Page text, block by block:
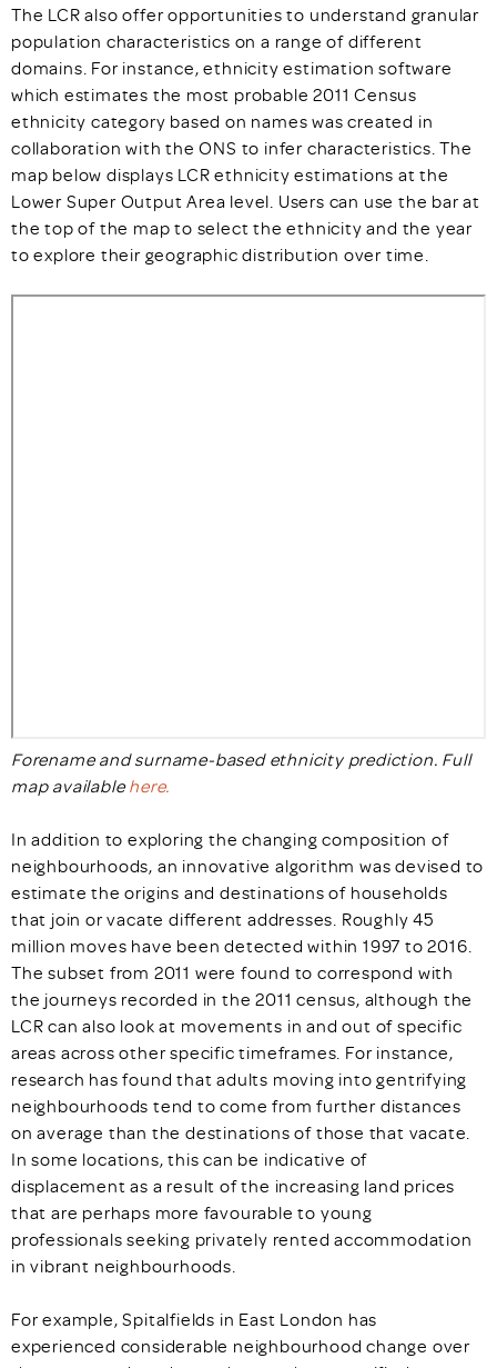
The LCR also offer opportunities to understand granular
population characteristics on a range of different
domains. For instance, ethnicity estimation software
which estimates the most probable 2011 Census
ethnicity category based on names was created in
collaboration with the ONS to infer characteristics. The
map below displays LCR ethnicity estimations at the
Lower Super Output Area level. Users can use the bar at
the top of the map to select the ethnicity and the year
to explore their geographic distribution over time.
Forename and surname-based ethnicity prediction. Full
map available here.
In addition to exploring the changing composition of
neighbourhoods, an innovative algorithm was devised to
estimate the origins and destinations of households
that join or vacate different addresses. Roughly 45
million moves have been detected within 1997 to 2016.
The subset from 2011 were found to correspond with
the journeys recorded in the 2011 census, although the
LCR can also look at movements in and out of specific
areas across other specific timeframes. For instance,
research has found that adults moving into gentrifying
neighbourhoods tend to come from further distances
on average than the destinations of those that vacate.
In some locations, this can be indicative of
displacement as a result of the increasing land prices
that are perhaps more favourable to young
professionals seeking privately rented accommodation
in vibrant neighbourhoods.
For example, Spitalfields in East London has
experienced considerable neighbourhood change over